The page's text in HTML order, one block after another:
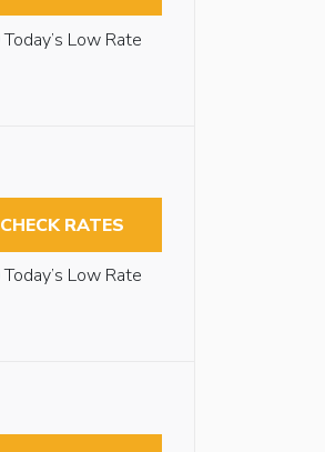
Today’s Low Rate
CHECK RATES
Today’s Low Rate